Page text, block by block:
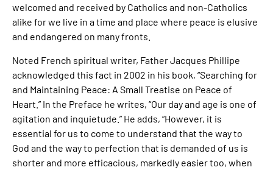
welcomed and received by Catholics and non-Catholics
alike for we live in a time and place where peace is elusive
and endangered on many fronts.
Noted French spiritual writer, Father Jacques Phillipe
acknowledged this fact in 2002 in his book, “Searching for
and Maintaining Peace: A Small Treatise on Peace of
Heart.” In the Preface he writes, “Our day and age is one of
agitation and inquietude.” He adds, “However, it is
essential for us to come to understand that the way to
God and the way to perfection that is demanded of us is
shorter and more efficacious, markedly easier too, when